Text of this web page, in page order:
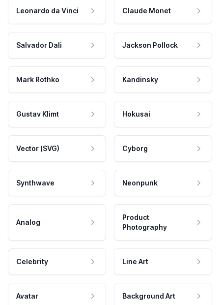
Leonardo da Vinci Claude Monet
Salvador Dali Jackson Pollock
Mark Rothko Kandinsky
Gustav Klimt Hokusai
Vector (SVG) Cyborg
Synthwave Neonpunk
Analog
Product
Photography
Celebrity Line Art
Avatar Background Art